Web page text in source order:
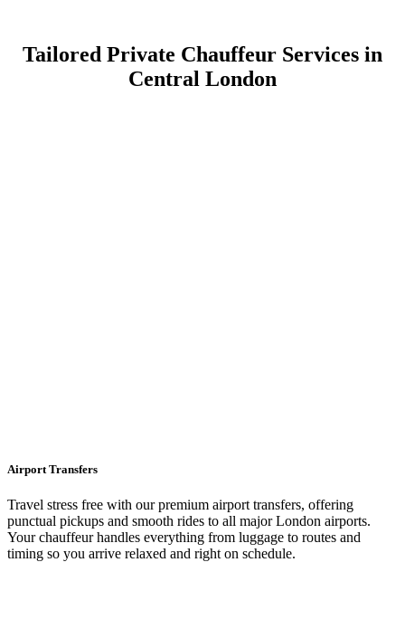
Tailored Private Chauffeur Services in
Central London
Airport Transfers
Travel stress free with our premium airport transfers, offering
punctual pickups and smooth rides to all major London airports.
Your chauffeur handles everything from luggage to routes and
timing so you arrive relaxed and right on schedule.